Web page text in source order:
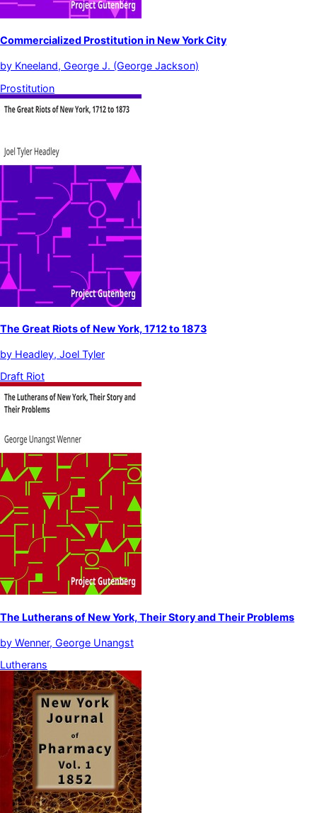
Commercialized Prostitution in New York City
by Kneeland, George J. (George Jackson)
Prostitution
The Great Riots of New York, 1712 to 1873
by Headley, Joel Tyler
Draft Riot
The Lutherans of New York, Their Story and Their Problems
by Wenner, George Unangst
Lutherans